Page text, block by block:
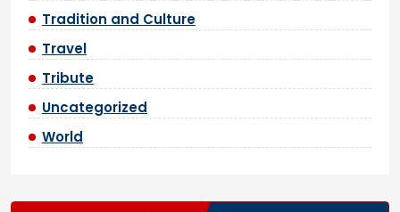
Tradition and Culture
Travel
Tribute
Uncategorized
World